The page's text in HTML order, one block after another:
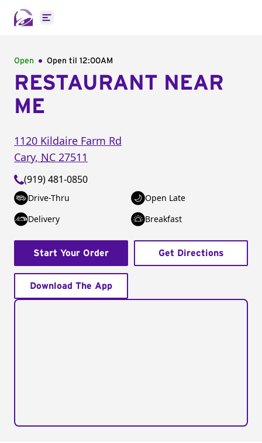
Open main menu
Open Open til 12:00AM
RESTAURANT NEAR
ME
1120 Kildaire Farm Rd
Cary, NC 27511
(919) 481-0850
Drive-Thru
Open Late
Delivery
Breakfast
Start Your Order Get Directions
Download The App